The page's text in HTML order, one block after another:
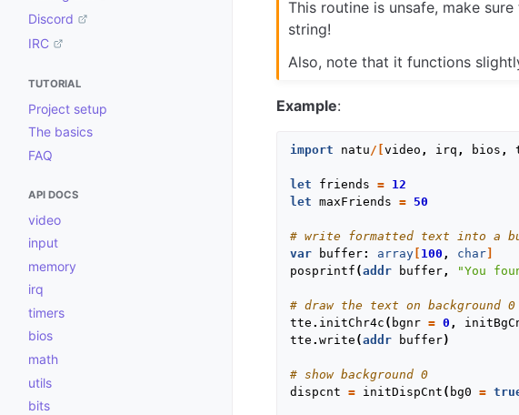
Discord
IRC
TUTORIAL
Project setup
The basics
FAQ
API DOCS
video
input
memory
irq
timers
bios
math
utils
bits
This routine is unsafe, make
string!
Also, note that it functions
Example:
import natu /[ video , irq , bios ,
let friends = 12
let maxFriends = 50
# write formatted text into a
var
buffer: array 100 , char
posprintf (addr buffer , "You
# draw the text on background 0
tte . initChr4c ( bgnr = 0 ,
tte . write (addr buffer)
# show background 0
dispcnt = initDispCnt ( bg0 =